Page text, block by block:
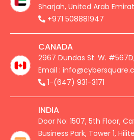
Sharjah, United Arab
+971 508881947
CANADA
2967 Dundas St. W.
Email :
1-(647) 931-3171
INDIA
Door No: 1507, 5th Floor,
Business Park, Tower 1,